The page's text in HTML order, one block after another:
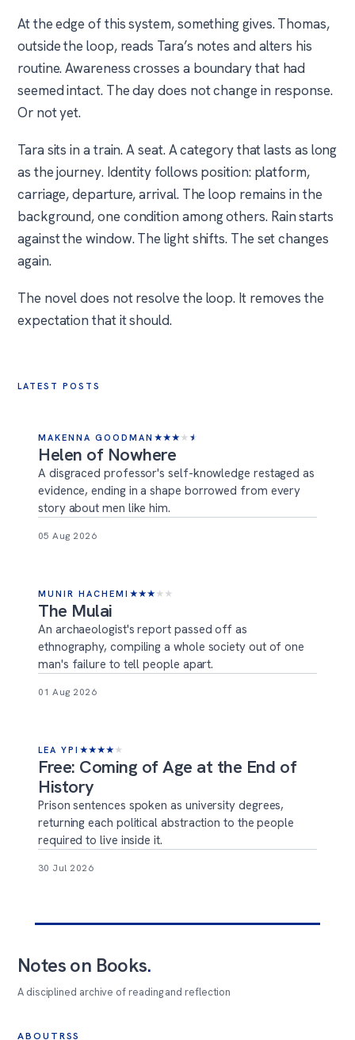
At the edge of this system, something gives. Thomas,
outside the loop, reads Tara’s notes and alters his
routine. Awareness crosses a boundary that had
seemed intact. The day does not change in response.
Or not yet.
Tara sits in a train. A seat. A category that lasts as long
as the journey. Identity follows position: platform,
carriage, departure, arrival. The loop remains in the
background, one condition among others. Rain starts
against the window. The light shifts. The set changes
again.
The novel does not resolve the loop. It removes the
expectation that it should.
LATEST POSTS
MAKENNA GOODMAN ★★★ ★ ★
Helen of Nowhere
A disgraced professor's self-knowledge restaged as
evidence, ending in a shape borrowed from every
story about men like him.
05 Aug 2026
MUNIR HACHEMI ★★★ ★ ★
The Mulai
An archaeologist's report passed off as
ethnography, compiling a whole society out of one
man's failure to tell people apart.
01 Aug 2026
LEA YPI ★★★★ ★
Free: Coming of Age at the End of
History
Prison sentences spoken as university degrees,
returning each political abstraction to the people
required to live inside it.
30 Jul 2026
Notes on Books.
A disciplined archive of reading and reflection
ABOUTRSS